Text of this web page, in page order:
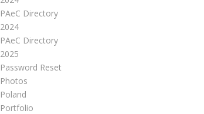
PAeC Directory
2024
PAeC Directory
2025
Password Reset
Photos
Poland
Portfolio